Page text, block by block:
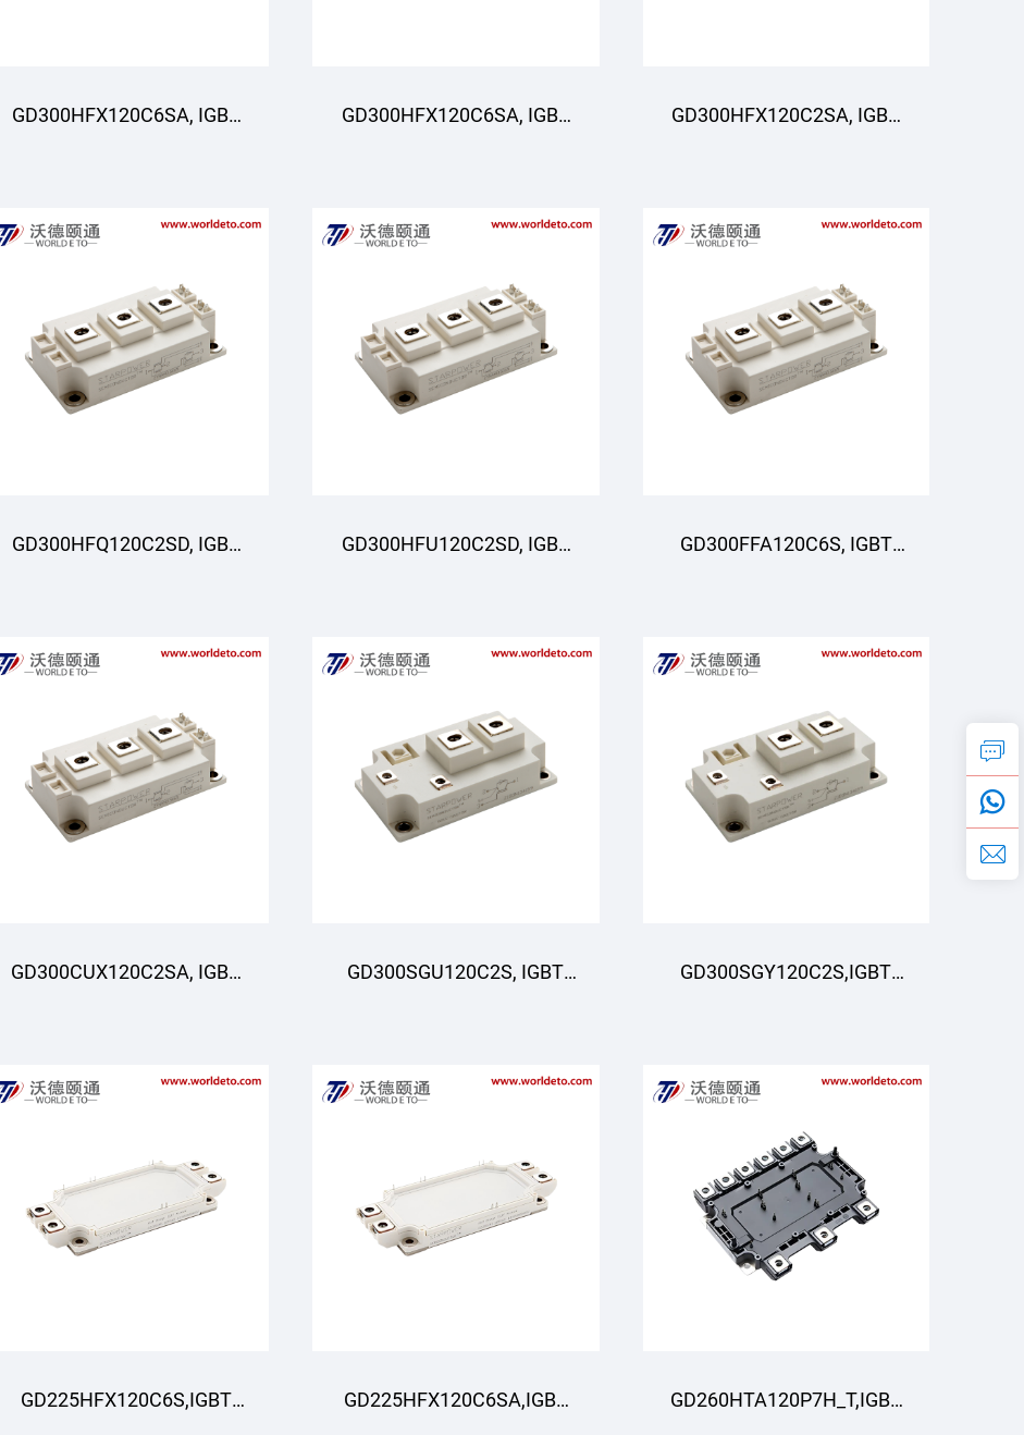
GD300HFX120C6SA, IGBT GD300HFX120C6SA, IGBT GD300HFX120C2SA, IGBT
GD300HFQ120C2SD, IGBT GD300HFU120C2SD, IGBT GD300FFA120C6S, IGBT
GD300CUX120C2SA, IGBT GD300SGU120C2S, IGBT GD300SGY120C2S,IGBT
GD225HFX120C6S,IGBT GD225HFX120C6SA,IGBT GD260HTA120P7H_T,IGBT